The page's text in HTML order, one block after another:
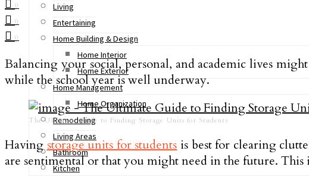
Living
Entertaining
Home Building & Design
Home Interior
Home Exterior
Home Management
Home Organization
Remodeling
Living Areas
Bathroom
Kitchen
0
0
0
Balancing your social, personal, and academic lives
while the school year is well underway.
The Ultimate Guide to Finding Storage Units for Students
Having storage units for students is best for clearing
are sentimental or that you might need in the future.